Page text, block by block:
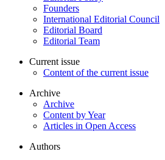
Founders
International Editorial Council
Editorial Board
Editorial Team
Current issue
Content of the current issue
Archive
Archive
Content by Year
Articles in Open Access
Authors